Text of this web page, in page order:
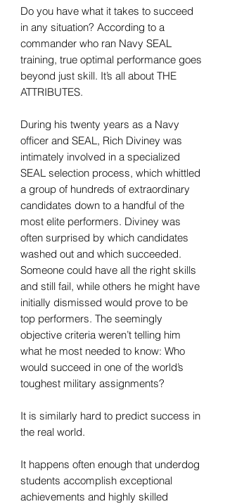
Do you have what it takes to succeed
in any situation? According to a
commander who ran Navy SEAL
training, true optimal performance goes
beyond just skill. It’s all about THE
ATTRIBUTES.
During his twenty years as a Navy
officer and SEAL, Rich Diviney was
intimately involved in a specialized
SEAL selection process, which whittled
a group of hundreds of extraordinary
candidates down to a handful of the
most elite performers. Diviney was
often surprised by which candidates
washed out and which succeeded.
Someone could have all the right skills
and still fail, while others he might have
initially dismissed would prove to be
top performers. The seemingly
objective criteria weren’t telling him
what he most needed to know: Who
would succeed in one of the world’s
toughest military assignments?
It is similarly hard to predict success in
the real world.
It happens often enough that underdog
students accomplish exceptional
achievements and highly skilled